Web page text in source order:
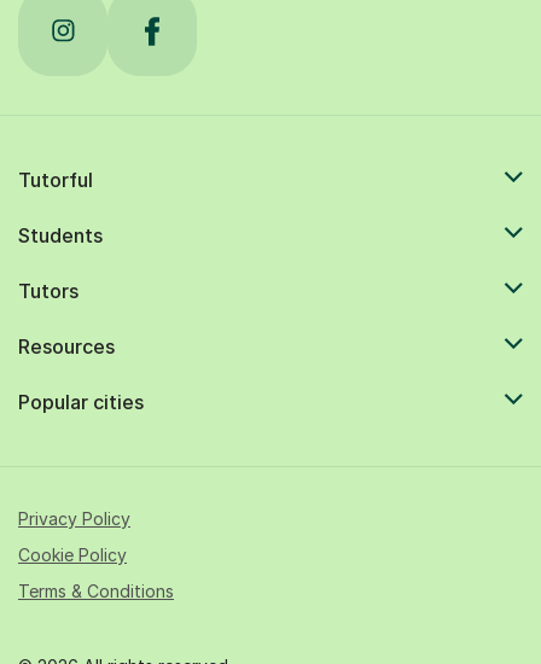
Tutorful
Students
Tutors
Resources
Popular cities
Privacy Policy
Cookie Policy
Terms & Conditions